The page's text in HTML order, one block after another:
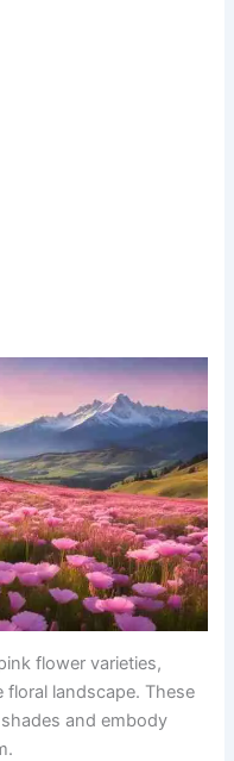
flower varieties,
floral landscape. These
and embody